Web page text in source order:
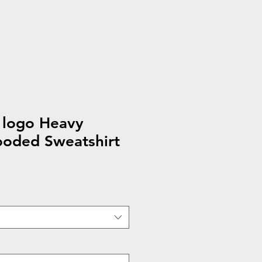
Heavy
Sweatshirt